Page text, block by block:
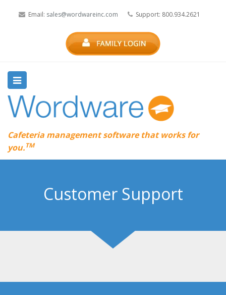
Email: sales@wordwareinc.com Support: 800.934.2621
Cafeteria management software that works for
you.TM
Customer Support